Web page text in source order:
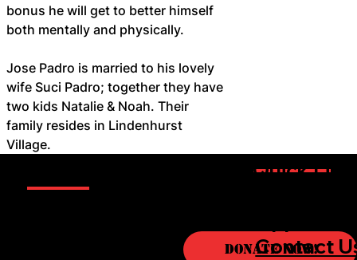
bonus he will get to better himself
both mentally and physically.
Jose Padro is married to his lovely
wife Suci Padro; together they have
two kids Natalie & Noah. Their
family resides in Lindenhurst
Village.
Donate Now!
Quick
Contact